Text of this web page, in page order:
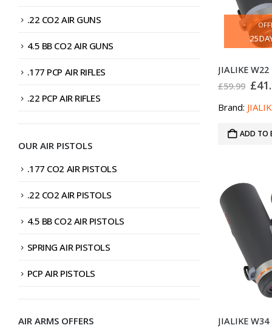
25
£59.99 £
Brand:
ADD TO
.22 CO2 AIR GUNS
4.5 BB CO2 AIR GUNS
.177 PCP AIR RIFLES
.22 PCP AIR RIFLES
OUR AIR PISTOLS
.177 CO2 AIR PISTOLS
.22 CO2 AIR PISTOLS
4.5 BB CO2 AIR PISTOLS
SPRING AIR PISTOLS
PCP AIR PISTOLS
AIR ARMS OFFERS